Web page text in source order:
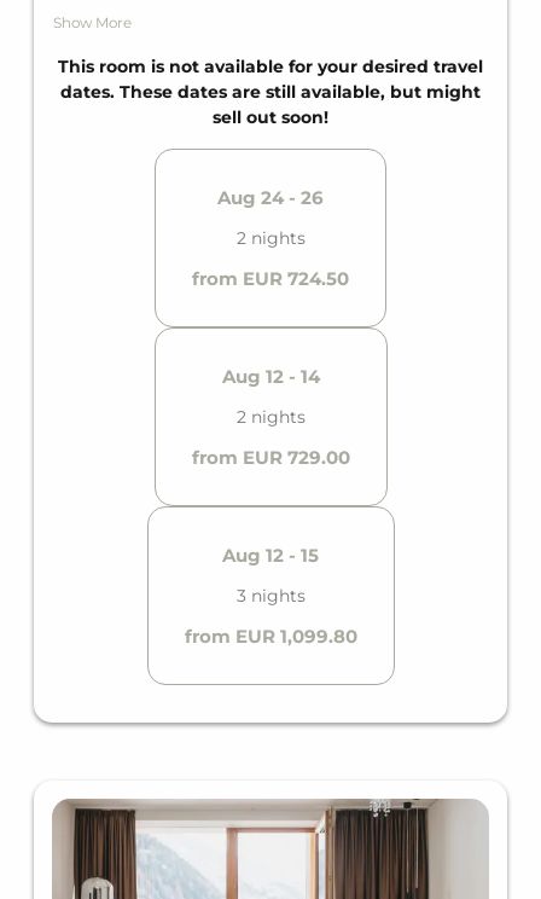
living room includes a comfortable sofa bed for
needs, the suite comes with a bathroom with a
shower and a private balcony.
Show More
This room is not available for your desired travel
dates. These dates are still available, but might
sell out soon!
Aug 24 - 26
2 nights
from EUR 724.50
Aug 12 - 14
2 nights
from EUR 729.00
Aug 12 - 15
3 nights
from EUR 1,099.80